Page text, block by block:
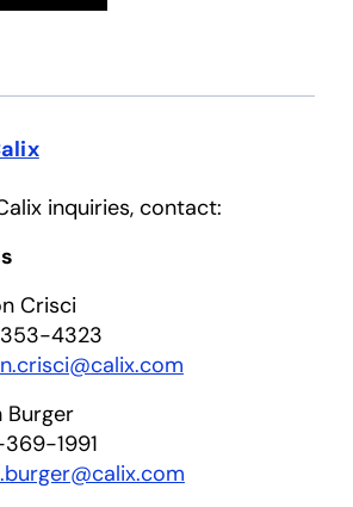
inquiries, contact:
Crisci
4323
Burger
1991